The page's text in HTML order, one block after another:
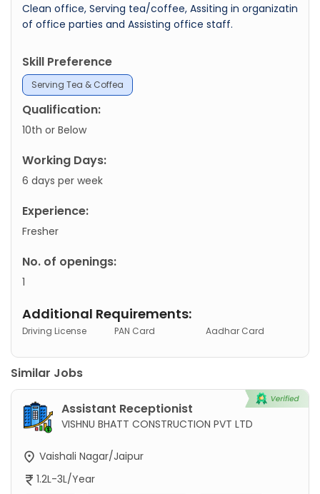
Clean office, Serving tea/coffee, Assiting in organizatin
of office parties and Assisting office staff.
Skill Preference
Serving Tea & Coffea
Qualification:
10th or Below
Working Days:
6 days per week
Experience:
Fresher
No. of openings:
1
Additional Requirements:
Driving License PAN Card Aadhar Card
Similar Jobs
Assistant Receptionist
VISHNU BHATT CONSTRUCTION PVT LTD
Vaishali Nagar/Jaipur
1.2L-3L/Year